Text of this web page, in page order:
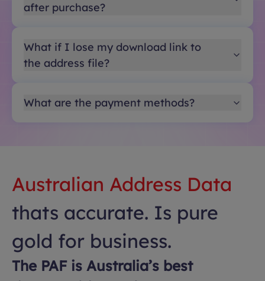
after purchase?
What if I lose my download link to
the address file?
What are the payment methods?
Australian Address Data
thats accurate. Is pure
gold for business.
The PAF is Australia’s best